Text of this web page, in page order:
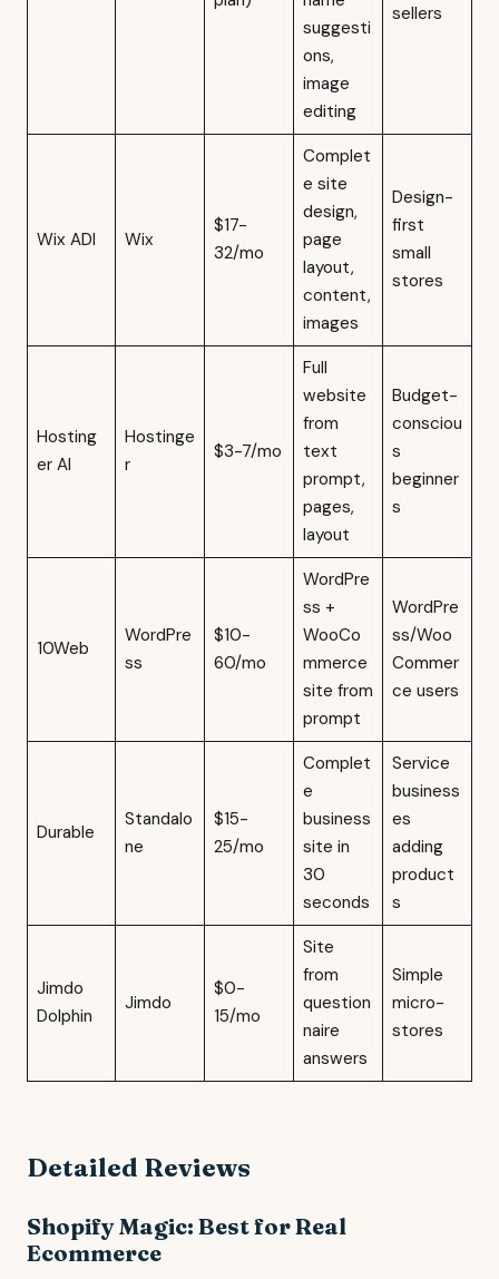
suggesti
ons,
image
editing
sellers
Wix ADI Wix
$17-
32/mo
Complet
e site
design,
page
layout,
content,
images
Design-
first
small
stores
Hosting
er AI
Hostinge
r
$3-7/mo
Full
website
from
text
prompt,
pages,
layout
Budget-
consciou
s
beginner
s
10Web
WordPre
ss
$10-
60/mo
WordPre
ss +
WooCo
mmerce
site from
prompt
WordPre
ss/Woo
Commer
ce users
Durable
Standalo
ne
$15-
25/mo
Complet
e
business
site in
30
seconds
Service
business
es
adding
product
s
Jimdo
Dolphin
Jimdo
$0-
15/mo
Site
from
question
naire
answers
Simple
micro-
stores
Detailed Reviews
Shopify Magic: Best for Real
Ecommerce